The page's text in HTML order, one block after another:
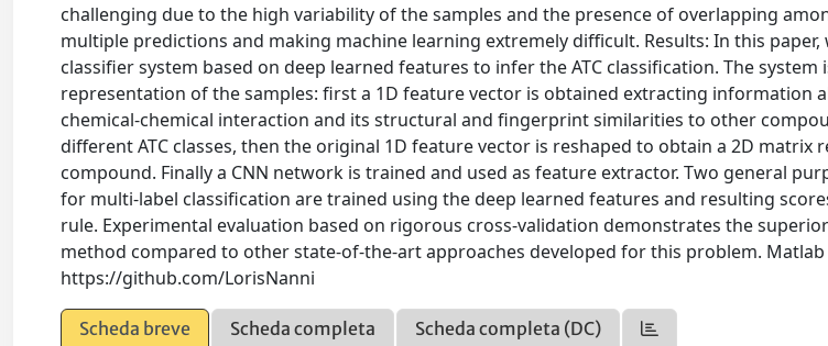
challenging due to the high variability of the samples and the presence of overlapping
multiple predictions and making machine learning extremely difficult. Results: In this
classifier system based on deep learned features to infer the ATC classification. The system
representation of the samples: first a 1D feature vector is obtained extracting information
chemical-chemical interaction and its structural and fingerprint similarities to other
different ATC classes, then the original 1D feature vector is reshaped to obtain a 2D matrix
compound. Finally a CNN network is trained and used as feature extractor. Two general
for multi-label classification are trained using the deep learned features and resulting
rule. Experimental evaluation based on rigorous cross-validation demonstrates the
method compared to other state-of-the-art approaches developed for this problem. Matlab
https://github.com/LorisNanni
Scheda breve Scheda completa Scheda completa (DC)